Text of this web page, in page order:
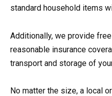
standard household items
Additionally, we provide free
reasonable insurance
transport and storage of
No matter the size, a local